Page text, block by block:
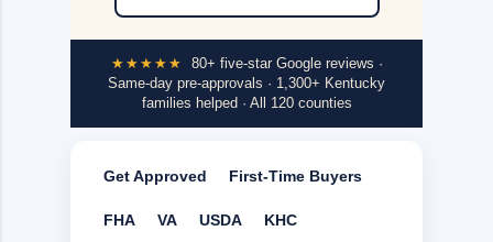
★★★★★
80+ five-star Google reviews ·
Same-day pre-approvals · 1,300+ Kentucky
families helped · All 120 counties
Get Approved First-Time Buyers
FHA VA USDA KHC